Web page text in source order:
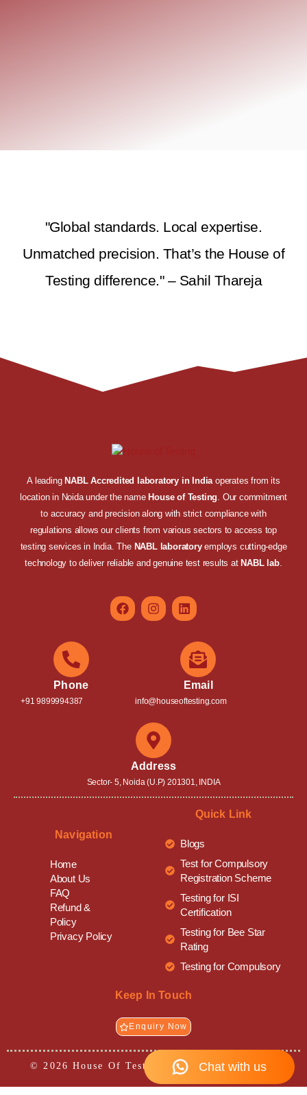
"Global standards. Local expertise.
Unmatched precision. That’s the House of
Testing difference." – Sahil Thareja
A leading NABL Accredited laboratory in Indiaoperates from its
location in Noida under the name House of Testing. Our commitment
to accuracy and precision along with strict compliance with
regulations allows our clients from various sectors to access top
testing services in India. The NABL laboratoryemploys cutting-edge
technology to deliver reliable and genuine test results at NABL lab.
Phone
+91 9899994387
Email
info@houseoftesting.com
Address
Sector- 5, Noida (U.P) 201301, INDIA
Navigation
Home
About Us
FAQ
Refund &
Policy
Privacy Policy
Quick Link
Blogs
Test for Compulsory
Registration Scheme
Testing for ISI
Certification
Testing for Bee Star
Rating
Testing for Compulsory
Keep In Touch
Enquiry Now
© 2026 House Of Testing• All Rights Reserved